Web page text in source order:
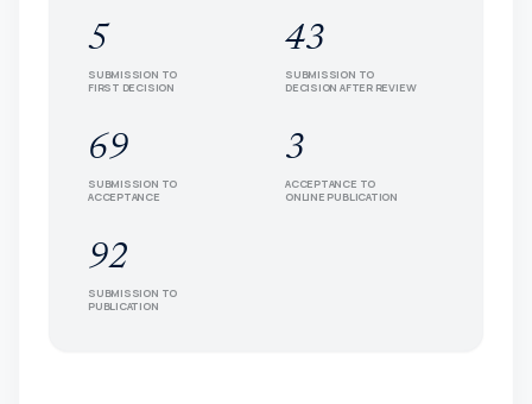
5
SUBMISSION TO
FIRST DECISION
43
SUBMISSION TO
DECISION AFTER REVIEW
69
SUBMISSION TO
ACCEPTANCE
3
ACCEPTANCE TO
ONLINE PUBLICATION
92
SUBMISSION TO
PUBLICATION